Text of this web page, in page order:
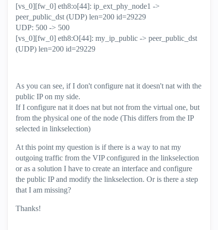
[vs_0][fw_0] eth8:o[44]: ip_ext_phy_node1 ->
peer_public_dst (UDP) len=200 id=29229
UDP: 500 -> 500
[vs_0][fw_0] eth8:O[44]: my_ip_public -> peer_public_dst
(UDP) len=200 id=29229
As you can see, if I don't configure nat it doesn't nat with the
public IP on my side.
If I configure nat it does nat but not from the virtual one, but
from the physical one of the node (This differs from the IP
selected in linkselection)
At this point my question is if there is a way to nat my
outgoing traffic from the VIP configured in the linkselection
or as a solution I have to create an interface and configure
the public IP and modify the linkselection. Or is there a step
that I am missing?
Thanks!